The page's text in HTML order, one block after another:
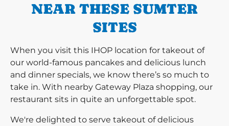
NEAR THESE SUMTER
SITES
When you visit this IHOP location for takeout of
our world-famous pancakes and delicious lunch
and dinner specials, we know there’s so much to
take in. With nearby Gateway Plaza shopping, our
restaurant sits in quite an unforgettable spot.
We're delighted to serve takeout of delicious